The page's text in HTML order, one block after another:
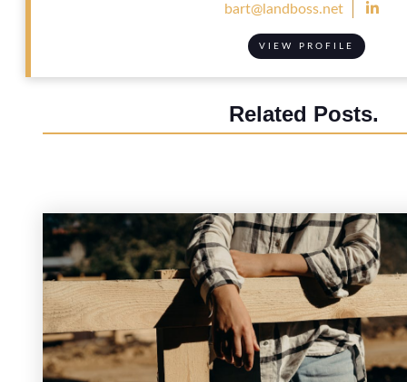
bart@landboss.net 
VIEW PROFILE
Related Posts.